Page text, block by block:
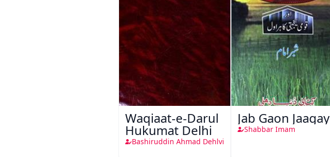
Waqiaat-e-Darul
Hukumat Delhi
Bashiruddin Ahmad Dehlvi
Jab Gaon Jaagay
Shabbar Imam